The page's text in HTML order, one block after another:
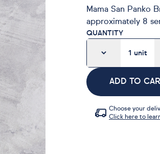
Mama San Panko
approximately 8
QUANTITY
1 unit
ADD TO
Choose your
Click here to